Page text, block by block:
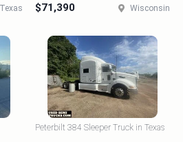
Texas $71,390 Wisconsin
Peterbilt 384 Sleeper Truck in Texas